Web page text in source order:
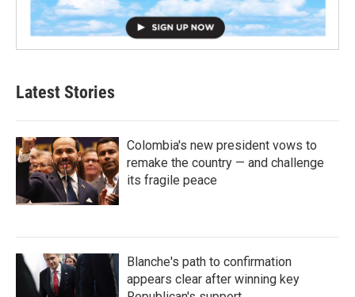
Latest Stories
Colombia's new president vows to
remake the country — and challenge
its fragile peace
Blanche's path to confirmation
appears clear after winning key